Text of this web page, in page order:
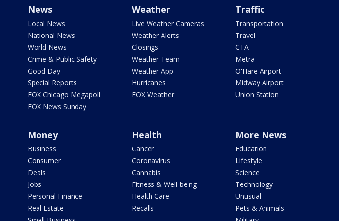
News
Local News
National News
World News
Crime & Public Safety
Good Day
Special Reports
FOX Chicago Megapoll
FOX News Sunday
Weather
Live Weather Cameras
Weather Alerts
Closings
Weather Team
Weather App
Hurricanes
FOX Weather
Traffic
Transportation
Travel
CTA
Metra
O'Hare Airport
Midway Airport
Union Station
Money
Business
Consumer
Deals
Jobs
Personal Finance
Real Estate
Health
Cancer
Coronavirus
Cannabis
Fitness & Well-being
Health Care
Recalls
More News
Education
Lifestyle
Science
Technology
Unusual
Pets & Animals